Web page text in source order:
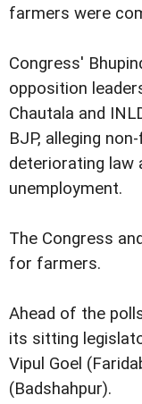
farmers were
Congress'
opposition
Chautala and
BJP, alleging
deteriorating law
unemployment.
The Congress
for farmers.
Ahead of the
its sitting
Vipul Goel
(Badshahpur).